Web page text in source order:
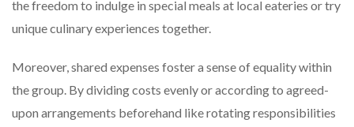
the freedom to indulge in special meals at local eateries or try
unique culinary experiences together.
Moreover, shared expenses foster a sense of equality within
the group. By dividing costs evenly or according to agreed-
upon arrangements beforehand like rotating responsibilities